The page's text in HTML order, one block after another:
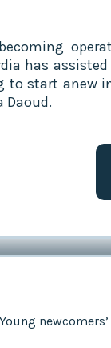
has
to start anew
Daoud.